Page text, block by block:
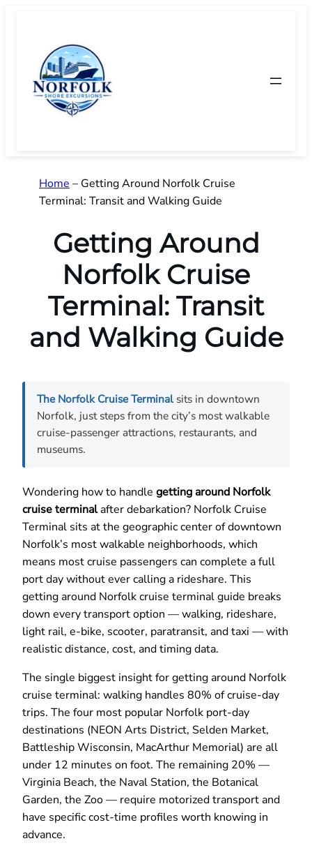
Home – Getting Around Norfolk Cruise
Terminal: Transit and Walking Guide
Getting Around
Norfolk Cruise
Terminal: Transit
and Walking Guide
The Norfolk Cruise Terminal sits in downtown
Norfolk, just steps from the city’s most walkable
cruise-passenger attractions, restaurants, and
museums.
Wondering how to handle getting around Norfolk
cruise terminalafter debarkation? Norfolk Cruise
Terminal sits at the geographic center of downtown
Norfolk’s most walkable neighborhoods, which
means most cruise passengers can complete a full
port day without ever calling a rideshare. This
getting around Norfolk cruise terminal guide breaks
down every transport option — walking, rideshare,
light rail, e-bike, scooter, paratransit, and taxi — with
realistic distance, cost, and timing data.
The single biggest insight for getting around Norfolk
cruise terminal: walking handles 80% of cruise-day
trips. The four most popular Norfolk port-day
destinations (NEON Arts District, Selden Market,
Battleship Wisconsin, MacArthur Memorial) are all
under 12 minutes on foot. The remaining 20% —
Virginia Beach, the Naval Station, the Botanical
Garden, the Zoo — require motorized transport and
have specific cost-time profiles worth knowing in
advance.